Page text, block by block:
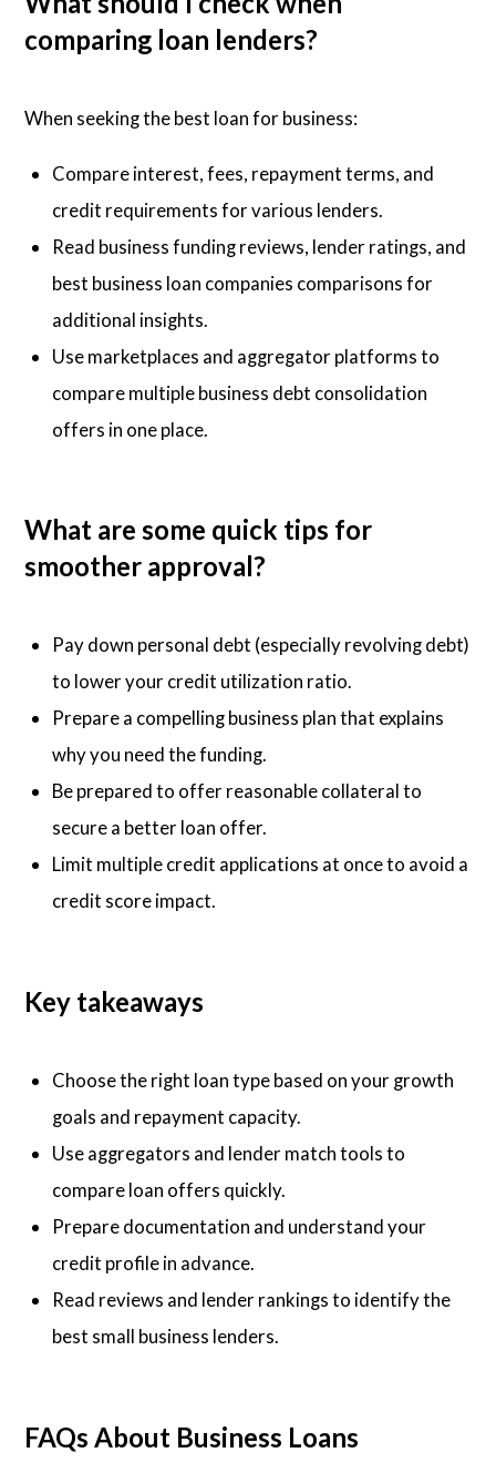
comparing loan lenders?
When seeking the best loan for business:
Compare interest, fees, repayment terms, and
credit requirements for various lenders.
Read business funding reviews, lender ratings, and
best business loan companies comparisons for
additional insights.
Use marketplaces and aggregator platforms to
compare multiple business debt consolidation
offers in one place.
What are some quick tips for
smoother approval?
Pay down personal debt (especially revolving debt)
to lower your credit utilization ratio.
Prepare a compelling business plan that explains
why you need the funding.
Be prepared to offer reasonable collateral to
secure a better loan offer.
Limit multiple credit applications at once to avoid a
credit score impact.
Key takeaways
Choose the right loan type based on your growth
goals and repayment capacity.
Use aggregators and lender match tools to
compare loan offers quickly.
Prepare documentation and understand your
credit profile in advance.
Read reviews and lender rankings to identify the
best small business lenders.
FAQs About Business Loans